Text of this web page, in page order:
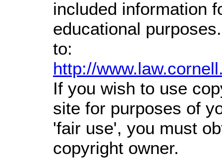
included information
educational
to:
http://
If you wish to use
site for purposes of
'fair use', you must
copyright owner.